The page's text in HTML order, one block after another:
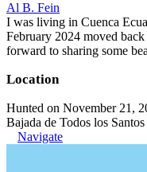
Al B. Fein
I was living in Cuenca
February 2024 moved
forward to sharing some
Location
Hunted on November 21,
Bajada de Todos los
Navigate